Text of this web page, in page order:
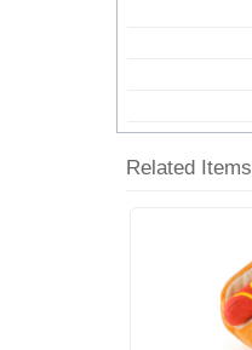
Related Items